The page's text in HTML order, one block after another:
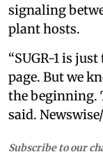
signaling
plant hosts.
“SUGR-1 is
page. But we
the beginning.
said.
Subscribe to our